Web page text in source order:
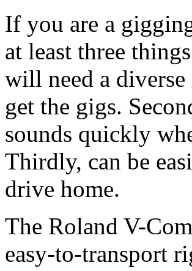
If you are a
at least three
will need a
get the gigs.
sounds quickly
Thirdly, can be
drive home.
The Roland V-
easy-to-transport